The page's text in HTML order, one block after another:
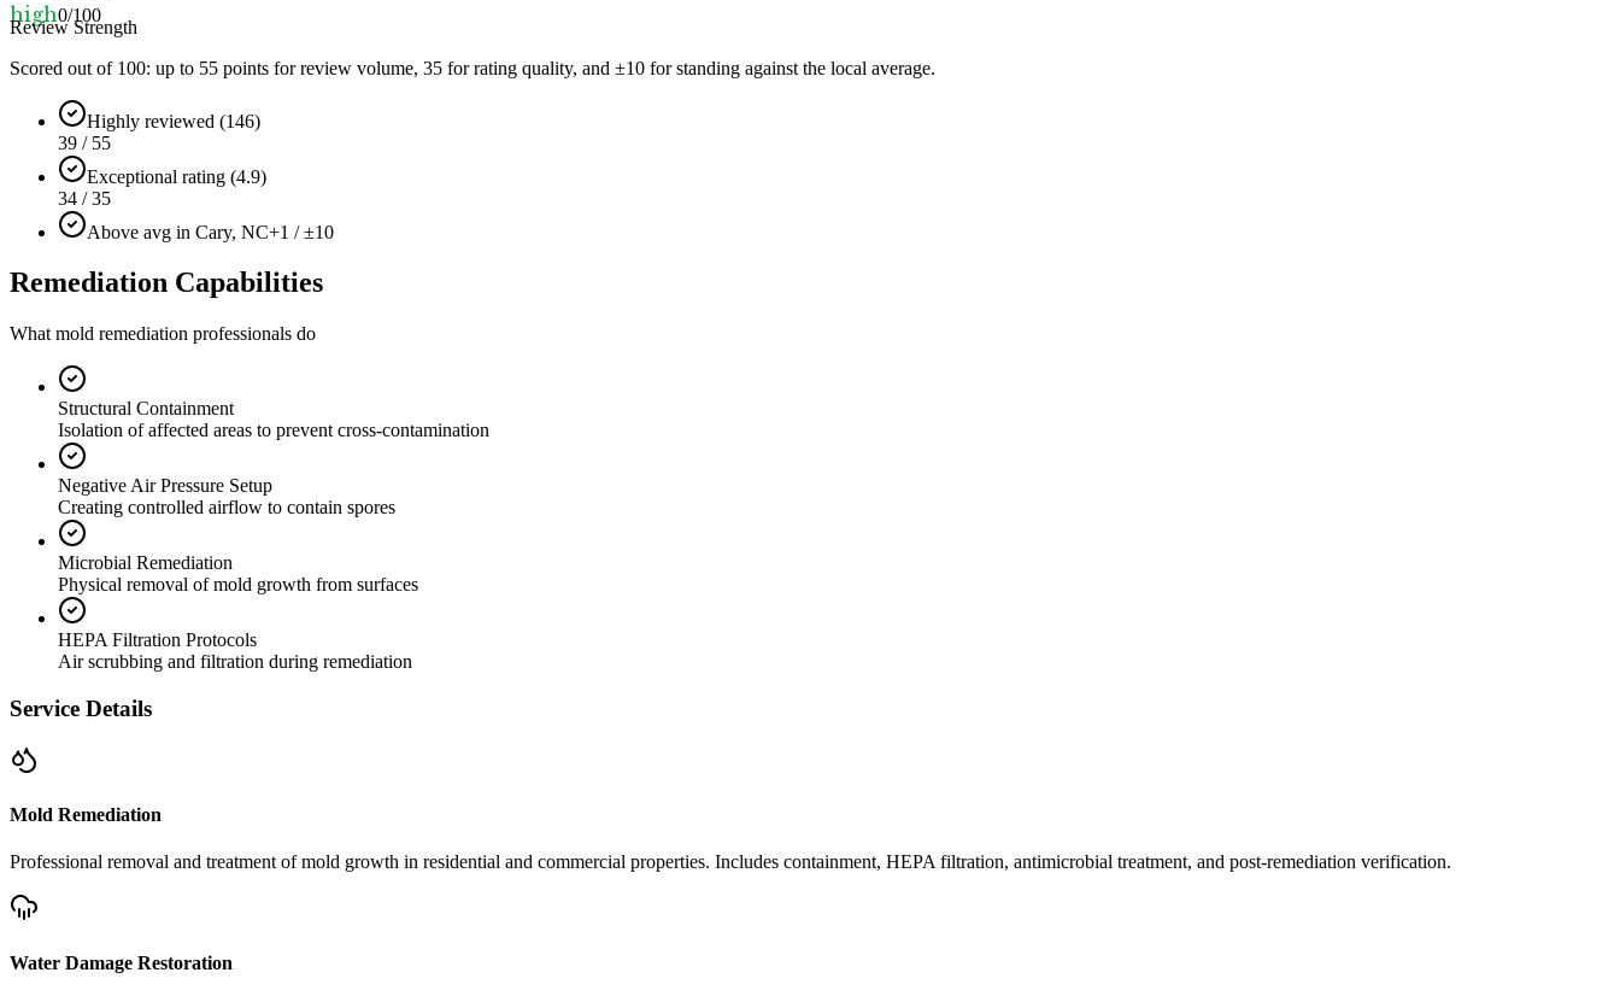
high0/100
Review Strength
Scored out of 100: up to 55 points for review volume, 35 for rating quality, and ±10 for standing against the local average.
Highly reviewed (146)
39 / 55
Exceptional rating (4.9)
34 / 35
Above avg in Cary, NC+1 / ±10
Remediation Capabilities
What mold remediation professionals do
Structural Containment
Isolation of affected areas to prevent cross-contamination
Negative Air Pressure Setup
Creating controlled airflow to contain spores
Microbial Remediation
Physical removal of mold growth from surfaces
HEPA Filtration Protocols
Air scrubbing and filtration during remediation
Service Details
Mold Remediation
Professional removal and treatment of mold growth in residential and commercial properties. Includes containment, HEPA filtration, antimicrobial treatment, and post-remediation verification.
Water Damage Restoration